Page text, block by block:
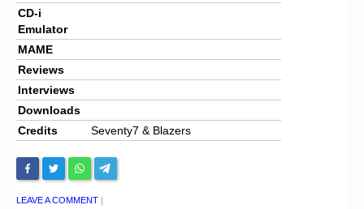
CD-i
Emulator
MAME
Reviews
Interviews
Downloads
Credits
Seventy7 & Blazers
LEAVE A COMMENT |